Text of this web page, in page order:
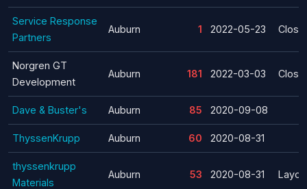
Service Response
Partners
Auburn 1 2022-05-23
Norgren GT
Development
Auburn 181 2022-03-03
Dave & Buster's Auburn 85 2020-09-08
ThyssenKrupp Auburn 60 2020-08-31
thyssenkrupp
Materials
Auburn 53 2020-08-31 Layoff